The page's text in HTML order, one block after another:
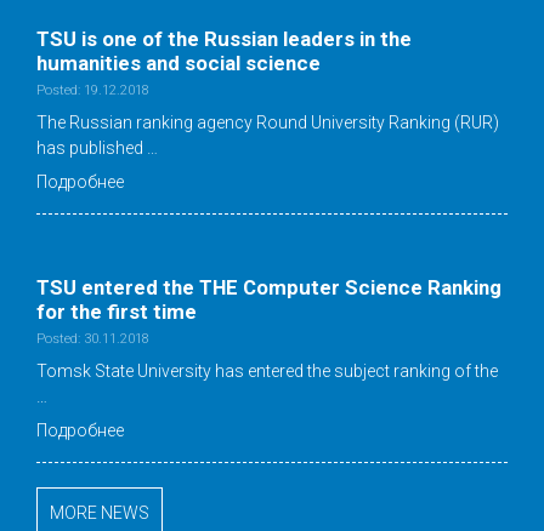
TSU is one of the Russian leaders in the
humanities and social science
Posted: 19.12.2018
The Russian ranking agency Round University Ranking (RUR)
has published …
Подробнее
TSU entered the THE Computer Science Ranking
for the first time
Posted: 30.11.2018
Tomsk State University has entered the subject ranking of the
Подробнее
MORE NEWS